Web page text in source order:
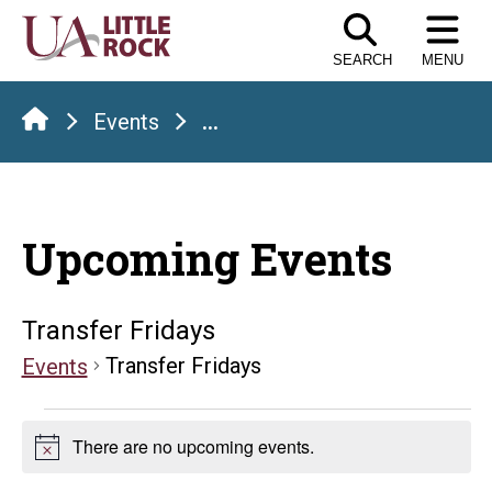
Skip
the
content
SEARCH MENU
Events ...
Upcoming Events
Transfer Fridays
Events Transfer Fridays
Events
NoticeThere are no upcoming events.